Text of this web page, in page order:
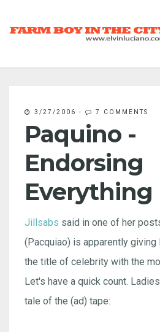
3/27/2006 - 7 COMMENTS
Paquino -
Endorsing
Everything
Jillsabs said in one of her
(Pacquiao) is apparently giving
the title of celebrity with the
Let's have a quick count.
tale of the (ad) tape: